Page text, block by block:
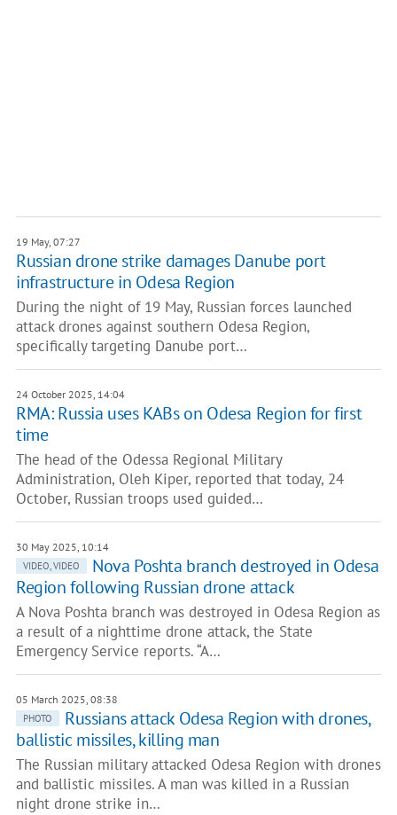
19 May, 07:27
Russian drone strike damages Danube port
infrastructure in Odesa Region
During the night of 19 May, Russian forces launched
attack drones against southern Odesa Region,
specifically targeting Danube port…
24 October 2025, 14:04
RMA: Russia uses KABs on Odesa Region for first
time
The head of the Odessa Regional Military
Administration, Oleh Kiper, reported that today, 24
October, Russian troops used guided…
30 May 2025, 10:14
VIDEO, VIDEO
Nova Poshta branch destroyed in Odesa
Region following Russian drone attack
A Nova Poshta branch was destroyed in Odesa Region as
a result of a nighttime drone attack, the State
Emergency Service reports. “A…
05 March 2025, 08:38
PHOTO
Russians attack Odesa Region with drones,
ballistic missiles, killing man
The Russian military attacked Odesa Region with drones
and ballistic missiles. A man was killed in a Russian
night drone strike in…